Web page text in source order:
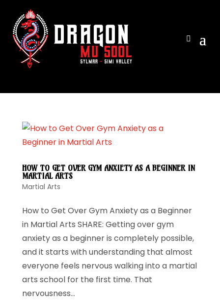
View
HOW TO GET OVER GYM ANXIETY AS A BEGINNER IN
MARTIAL ARTS
Martial Arts
How to Get Over Gym Anxiety as a Beginner
in Martial Arts SHARE: Getting over gym
anxiety as a beginner is completely possible,
and it starts with understanding that almost
everyone feels nervous walking into a martial
arts school for the first time. That
nervousness...